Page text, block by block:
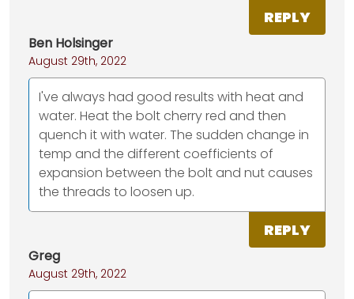
REPLY
Ben Holsinger
August 29th, 2022
I've always had good results with heat and
water. Heat the bolt cherry red and then
quench it with water. The sudden change in
temp and the different coefficients of
expansion between the bolt and nut causes
the threads to loosen up.
REPLY
Greg
August 29th, 2022